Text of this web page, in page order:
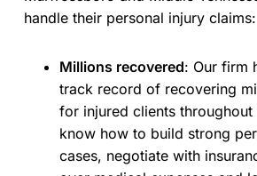
handle their personal injury claims:
Millions recovered: Our firm
track record of recovering
for injured clients throughout
know how to build strong
cases, negotiate with